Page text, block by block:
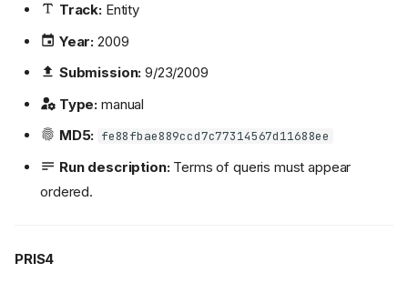
Track:Entity
Year: 2009
Submission: 9/23/2009
Type: manual
MD5: fe88fbae889ccd7c77314567d11688ee
Run description:Terms of queris must appear
ordered.
PRIS4